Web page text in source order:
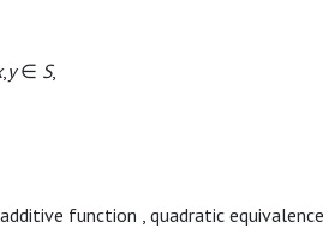
, y∈ S,
additive function quadratic equivalence